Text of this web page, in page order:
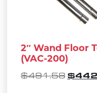
2″ Wand Floor
(VAC-200)
$491.58 $